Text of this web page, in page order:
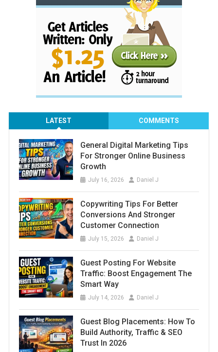
LATEST COMMENTS
General Digital Marketing Tips
For Stronger Online Business
Growth
July 16, 2026 Daniel J
Copywriting Tips For Better
Conversions And Stronger
Customer Connection
July 15, 2026 Daniel J
Guest Posting For Website
Traffic: Boost Engagement The
Smart Way
July 14, 2026 Daniel J
Guest Blog Placements: How To
Build Authority, Traffic & SEO
Trust In 2026